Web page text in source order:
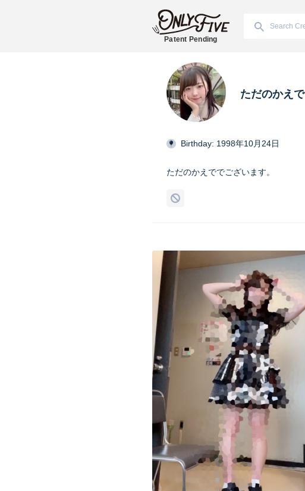
Patent Pending
ただのかえで
Birthday: 1998年10月24日
ただのかえででございます。